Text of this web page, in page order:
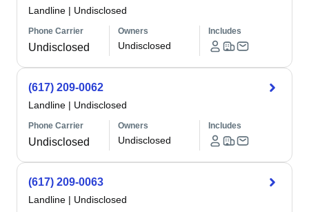
Landline | Undisclosed
Phone Carrier
Undisclosed
Owners
Undisclosed
Includes
(617) 209-0062
Landline | Undisclosed
Phone Carrier
Undisclosed
Owners
Undisclosed
Includes
(617) 209-0063
Landline | Undisclosed